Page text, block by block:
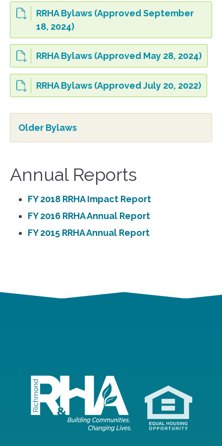
RRHA Bylaws (Approved September
18, 2024)
RRHA Bylaws (Approved May 28, 2024)
RRHA Bylaws (Approved July 20, 2022)
Older Bylaws
Annual Reports
FY 2018 RRHA Impact Report
FY 2016 RRHA Annual Report
FY 2015 RRHA Annual Report